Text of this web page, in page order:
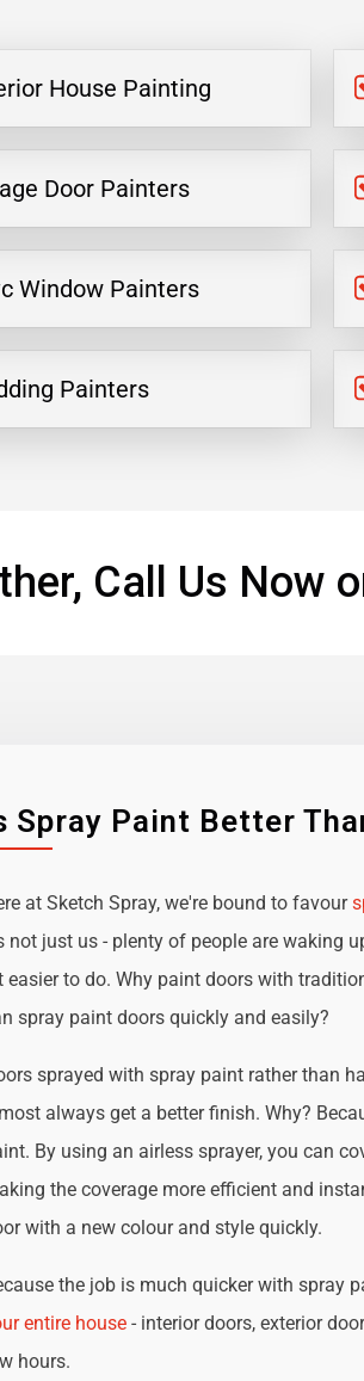
House Painting
Door Painters
Window Painters
Painters
Call Us Now
Spray Paint Better
at Sketch Spray, we're bound to favour
not just us - plenty of people are waking
easier to do. Why paint doors with
spray paint doors quickly and easily?
sprayed with spray paint rather than
always get a better finish. Why?
By using an airless sprayer, you can
the coverage more efficient and
with a new colour and style quickly.
the job is much quicker with spray
entire house- interior doors, exterior
hours.